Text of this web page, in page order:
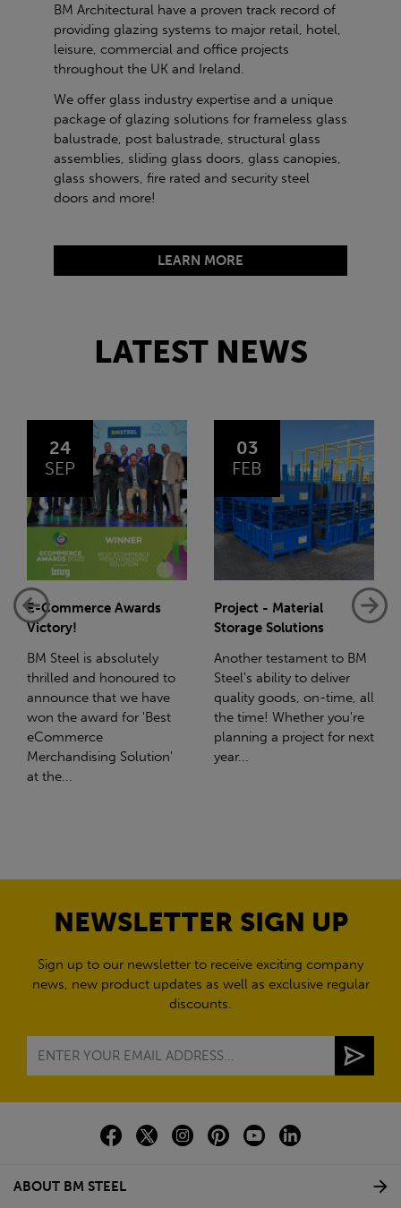
BM Architectural have a proven track record of
providing glazing systems to major retail, hotel,
leisure, commercial and office projects
throughout the UK and Ireland.
We offer glass industry expertise and a unique
package of glazing solutions for frameless glass
balustrade, post balustrade, structural glass
assemblies, sliding glass doors, glass canopies,
glass showers, fire rated and security steel
doors and more!
LEARN MORE
LATEST NEWS
03
FEB
Project - Material
Storage Solutions
Another testament to BM
Steel's ability to deliver
quality goods, on-time, all
the time! Whether you're
planning a project for next
year...
14
JAN
Net-Zero: A Carbon
Reduction Plan
Supporting this further,
we have a partnership
with Stahlwerk Thüringen
(SWT), a leading figure in
the sustainable side of
steel manufacturing....
NEWSLETTER SIGN UP
Sign up to our newsletter to receive exciting company
news, new product updates as well as exclusive regular
discounts.
ABOUT BM STEEL